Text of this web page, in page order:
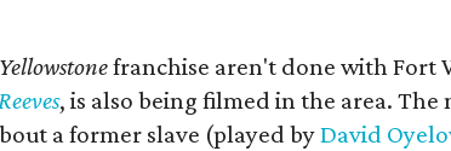
Yellowstonefranchise aren't done with Fort
, is also being filmed in the area. The
a former slave (played byDavid